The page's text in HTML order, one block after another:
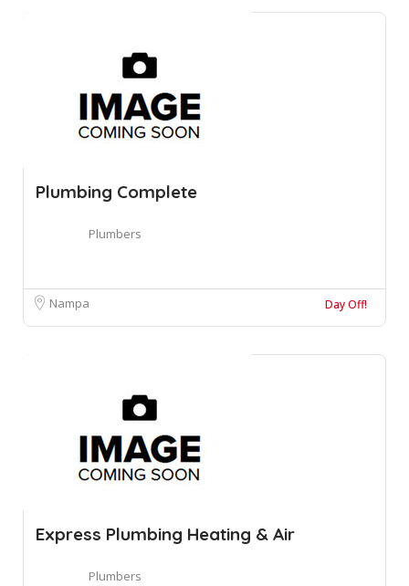
Plumbing Complete
Plumbers
Nampa Day Off!
Express Plumbing Heating & Air
Plumbers